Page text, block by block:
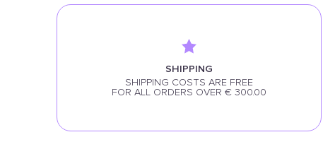
SHIPPING
SHIPPING COSTS ARE FREE
FOR ALL ORDERS OVER € 300.00